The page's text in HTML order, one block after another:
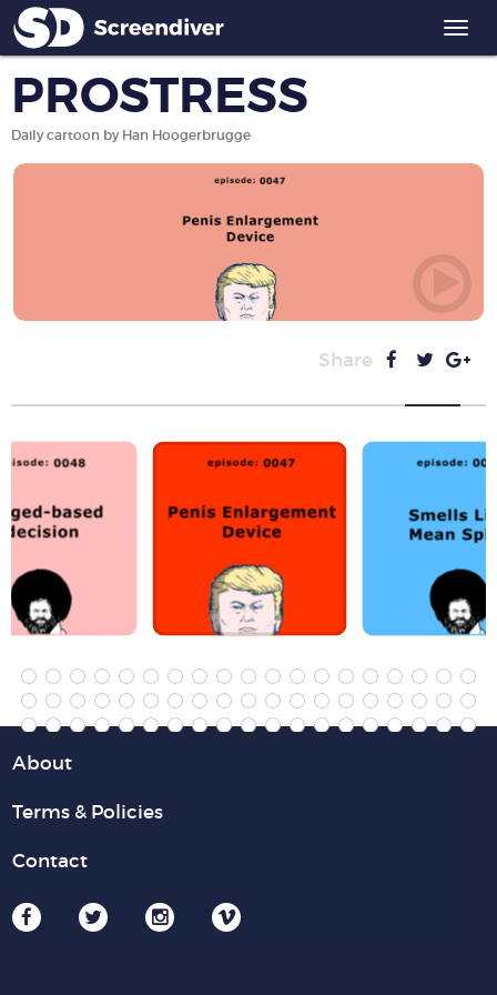
PROSTRESS
Daily cartoon by Han Hoogerbrugge
Share
About
Terms & Policies
Contact